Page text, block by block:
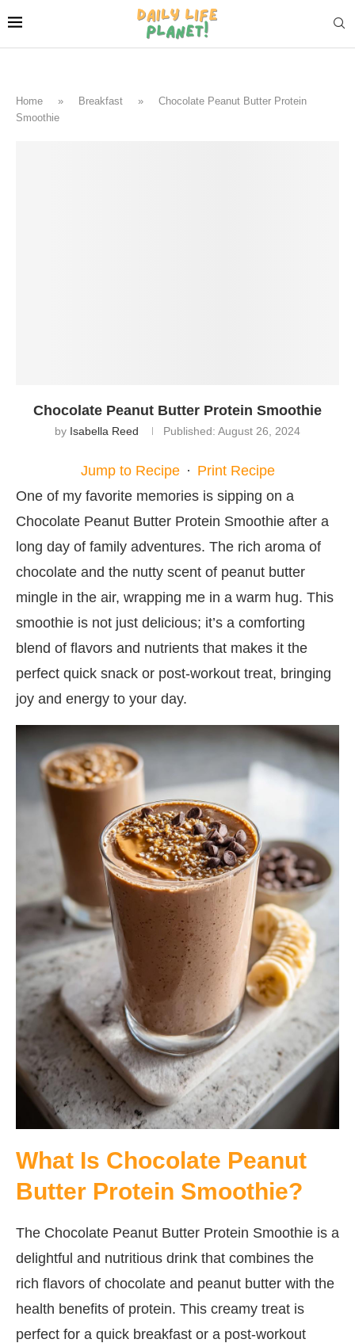
Home » Breakfast »
Chocolate Peanut Butter Protein
Smoothie
Chocolate Peanut Butter Protein Smoothie
by Isabella Reed Published: August 26, 2024
Jump to Recipe · Print Recipe
One of my favorite memories is sipping on a
Chocolate Peanut Butter Protein Smoothie after a
long day of family adventures. The rich aroma of
chocolate and the nutty scent of peanut butter
mingle in the air, wrapping me in a warm hug. This
smoothie is not just delicious; it’s a comforting
blend of flavors and nutrients that makes it the
perfect quick snack or post-workout treat, bringing
joy and energy to your day.
What Is Chocolate Peanut
Butter Protein Smoothie?
The Chocolate Peanut Butter Protein Smoothie is a
delightful and nutritious drink that combines the
rich flavors of chocolate and peanut butter with the
health benefits of protein. This creamy treat is
perfect for a quick breakfast or a post-workout